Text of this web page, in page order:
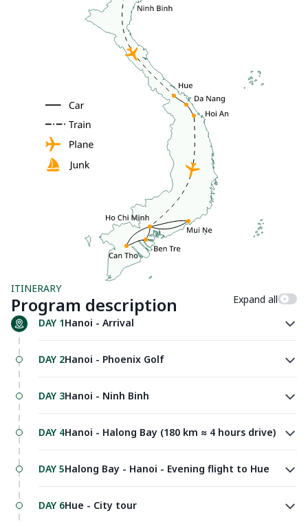
ITINERARY
Program description
Expand all
DAY 1Hanoi - Arrival
DAY 2Hanoi - Phoenix Golf
DAY 3Hanoi - Ninh Binh
DAY 4Hanoi - Halong Bay (180 km ≈ 4 hours drive)
DAY 5Halong Bay - Hanoi - Evening flight to Hue
DAY 6Hue - City tour